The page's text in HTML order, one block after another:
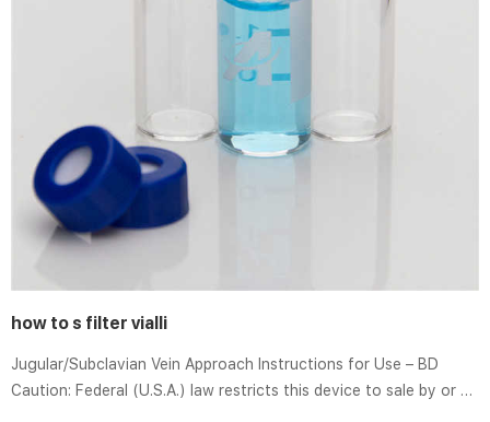
how to s filter vialli
Jugular/Subclavian Vein Approach Instructions for Use – BD
Caution: Federal (U.S.A.) law restricts this device to sale by or on